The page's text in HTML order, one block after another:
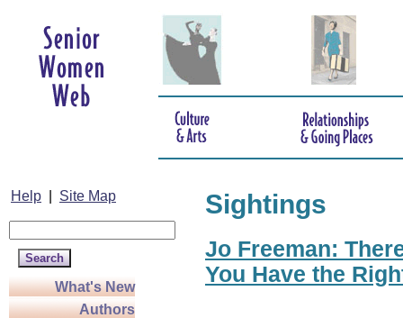
Help Site Map
What's New
Authors
Sightings
Jo Freeman:
You Have the